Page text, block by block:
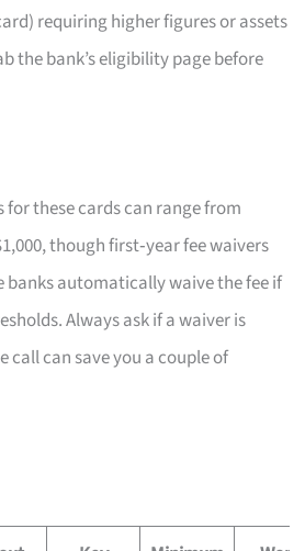
requiring higher figures or assets
the bank’s eligibility page before
for these cards can range from
though first‑year fee waivers
banks automatically waive the fee if
Always ask if a waiver is
call can save you a couple of